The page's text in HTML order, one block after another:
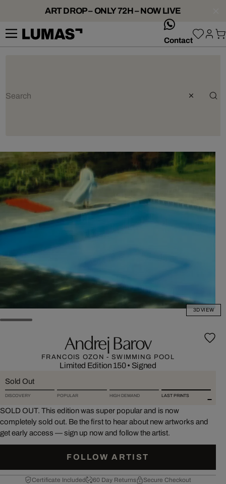
ART DROP – ONLY 72H – NOW LIVE
Contact
3D VIEW
Andrej Barov
FRANCOIS OZON - SWIMMING POOL
Limited Edition 150• Signed
Sold Out
DISCOVERY POPULAR HIGH DEMAND LAST PRINTS
SOLD OUT. This edition was super popular and is now
completely sold out. Be the first to hear about new artworks and
get early access — sign up now and follow the artist.
FOLLOW ARTIST
Certificate Included 60 Day Returns Secure Checkout